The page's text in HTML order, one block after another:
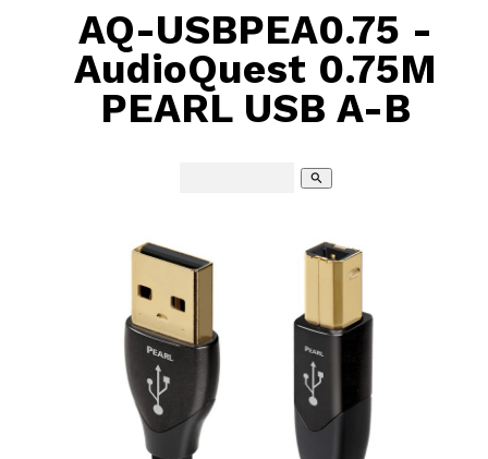
AQ-USBPEA0.75 -
AudioQuest 0.75M
PEARL USB A-B
search